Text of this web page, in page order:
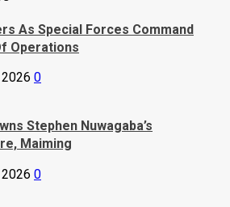
As Special Forces Command
Operations
0
Stephen Nuwagaba’s
Maiming
0